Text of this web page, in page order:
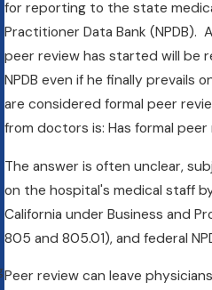
for reporting to the state
Practitioner Data Bank (NPDB).
peer review has started will be
NPDB even if he finally prevails
are considered formal peer
from doctors is: Has formal
The answer is often unclear,
on the hospital's medical staff
California under Business and
805 and 805.01), and federal
Peer review can leave